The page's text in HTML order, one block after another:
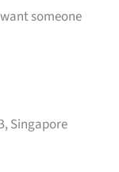
someone
Singapore